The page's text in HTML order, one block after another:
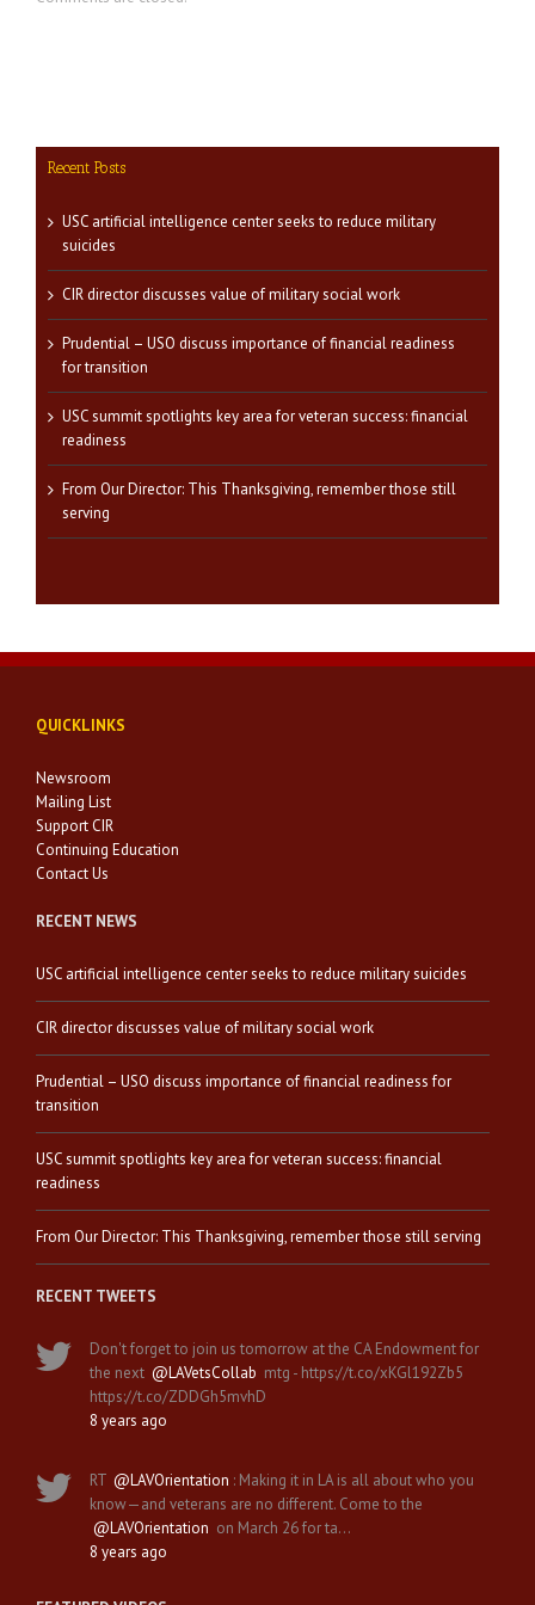
Recent Posts
USC artificial intelligence center seeks to reduce military
suicides
CIR director discusses value of military social work
Prudential – USO discuss importance of financial readiness
for transition
USC summit spotlights key area for veteran success: financial
readiness
From Our Director: This Thanksgiving, remember those still
serving
QUICKLINKS
Newsroom
Mailing List
Support CIR
Continuing Education
Contact Us
RECENT NEWS
USC artificial intelligence center seeks to reduce military suicides
CIR director discusses value of military social work
Prudential – USO discuss importance of financial readiness for
transition
USC summit spotlights key area for veteran success: financial
readiness
From Our Director: This Thanksgiving, remember those still serving
RECENT TWEETS
Don't forget to join us tomorrow at the CA Endowment for
the next @LAVetsCollab mtg - https://t.co/xKGl192Zb5
https://t.co/ZDDGh5mvhD
8 years ago
RT @LAVOrientation : Making it in LA is all about who you
know—and veterans are no different. Come to the
@LAVOrientation on March 26 for ta…
8 years ago